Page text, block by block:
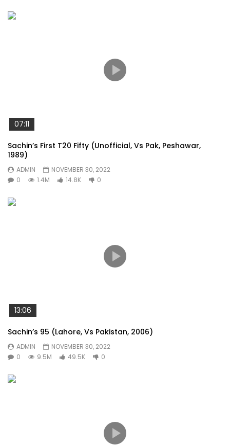
07:11
Sachin’s First T20 Fifty (Unofficial, Vs Pak, Peshawar,
1989)
ADMIN
NOVEMBER 30, 2022
0
1.4M 14.8K 0
13:06
Sachin’s 95 (Lahore, Vs Pakistan, 2006)
ADMIN
NOVEMBER 30, 2022
0
9.5M 49.5K 0